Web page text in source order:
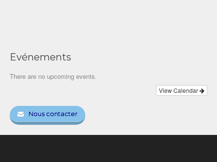
Evénements
There are no upcoming events.
View Calendar
Nous contacter